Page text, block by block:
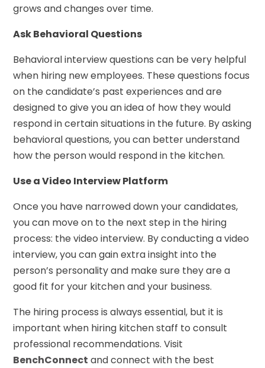
grows and changes over time.
Ask Behavioral Questions
Behavioral interview questions can be very helpful
when hiring new employees. These questions focus
on the candidate’s past experiences and are
designed to give you an idea of how they would
respond in certain situations in the future. By asking
behavioral questions, you can better understand
how the person would respond in the kitchen.
Use a Video Interview Platform
Once you have narrowed down your candidates,
you can move on to the next step in the hiring
process: the video interview. By conducting a video
interview, you can gain extra insight into the
person’s personality and make sure they are a
good fit for your kitchen and your business.
The hiring process is always essential, but it is
important when hiring kitchen staff to consult
professional recommendations. Visit
BenchConnect and connect with the best